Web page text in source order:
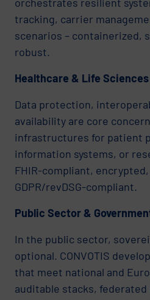
tracking, carrier
scenarios – containerized,
robust.
Healthcare & Life Sciences
Data protection,
availability are core
infrastructures for patient
information systems, or
FHIR-compliant,
GDPR/revDSG-compliant.
Public Sector &
In the public sector,
optional. CONVOTIS
that meet national and
auditable stacks,